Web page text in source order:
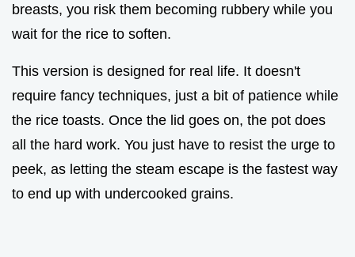
breasts, you risk them becoming rubbery while you
wait for the rice to soften.
This version is designed for real life. It doesn't
require fancy techniques, just a bit of patience while
the rice toasts. Once the lid goes on, the pot does
all the hard work. You just have to resist the urge to
peek, as letting the steam escape is the fastest way
to end up with undercooked grains.